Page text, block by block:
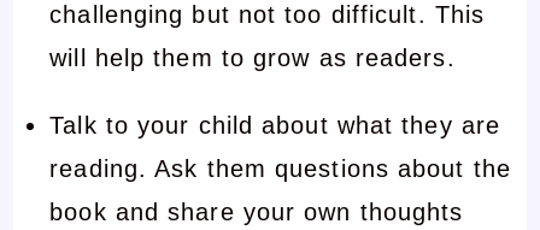
challenging but not too difficult. This
will help them to grow as readers.
Talk to your child about what they are
reading. Ask them questions about the
book and share your own thoughts